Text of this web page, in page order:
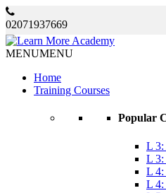
02071937669
MENUMENU
Home
Training Courses
Popular
L 3:
L 3:
L 4:
L 4: